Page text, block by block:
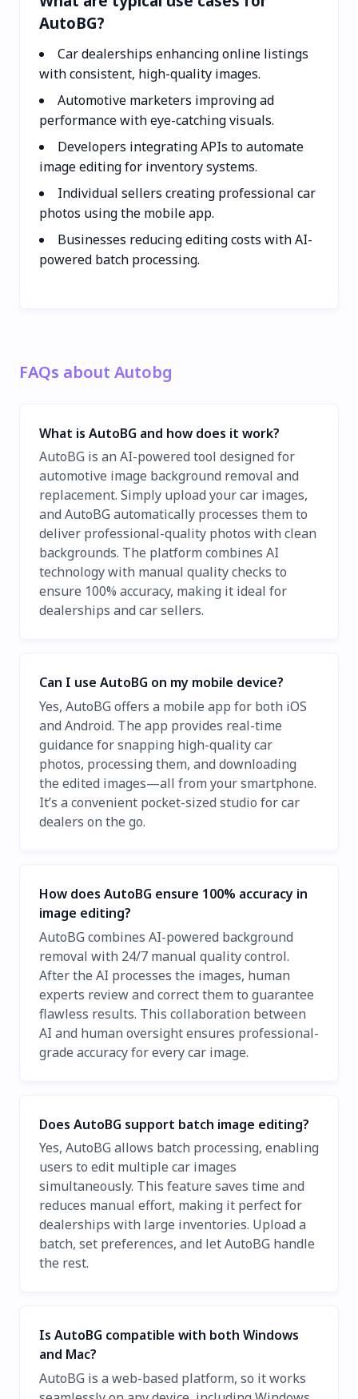
AutoBG?
Car dealerships enhancing online listings
with consistent, high-quality images.
Automotive marketers improving ad
performance with eye-catching visuals.
Developers integrating APIs to automate
image editing for inventory systems.
Individual sellers creating professional car
photos using the mobile app.
Businesses reducing editing costs with AI-
powered batch processing.
FAQs about Autobg
What is AutoBG and how does it work?
AutoBG is an AI-powered tool designed for
automotive image background removal and
replacement. Simply upload your car images,
and AutoBG automatically processes them to
deliver professional-quality photos with clean
backgrounds. The platform combines AI
technology with manual quality checks to
ensure 100% accuracy, making it ideal for
dealerships and car sellers.
Can I use AutoBG on my mobile device?
Yes, AutoBG offers a mobile app for both iOS
and Android. The app provides real-time
guidance for snapping high-quality car
photos, processing them, and downloading
the edited images—all from your smartphone.
It’s a convenient pocket-sized studio for car
dealers on the go.
How does AutoBG ensure 100% accuracy in
image editing?
AutoBG combines AI-powered background
removal with 24/7 manual quality control.
After the AI processes the images, human
experts review and correct them to guarantee
flawless results. This collaboration between
AI and human oversight ensures professional-
grade accuracy for every car image.
Does AutoBG support batch image editing?
Yes, AutoBG allows batch processing, enabling
users to edit multiple car images
simultaneously. This feature saves time and
reduces manual effort, making it perfect for
dealerships with large inventories. Upload a
batch, set preferences, and let AutoBG handle
the rest.
Is AutoBG compatible with both Windows
and Mac?
AutoBG is a web-based platform, so it works